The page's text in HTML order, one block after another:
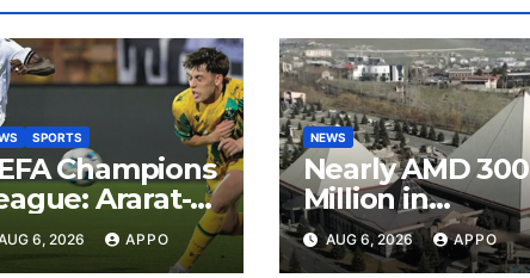
SPORTS
Champions
Ararat-
Secure
6, 2026 APPO
NEWS
Nearly AMD 300
Million in
Undeclared
Turnover
AUG 6, 2026 APPO